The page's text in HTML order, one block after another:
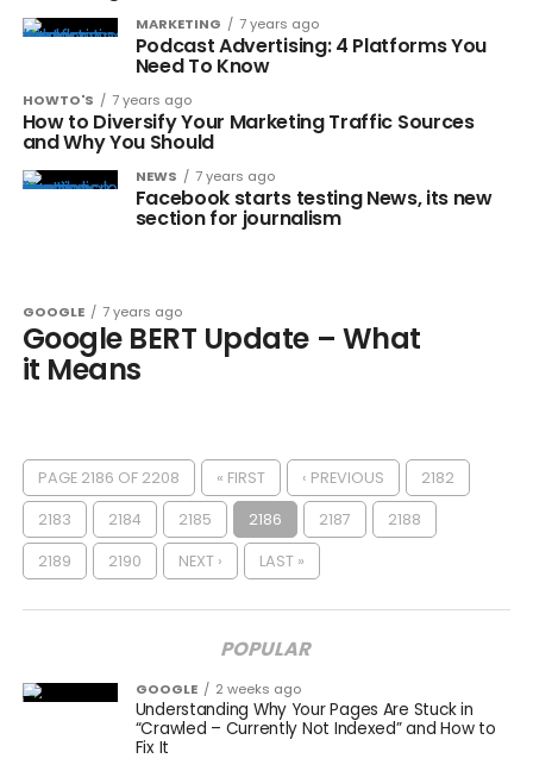
MARKETING 7 years ago
Podcast Advertising: 4 Platforms You
Need To Know
HOWTO'S 7 years ago
How to Diversify Your Marketing Traffic Sources
and Why You Should
NEWS 7 years ago
Facebook starts testing News, its new
section for journalism
GOOGLE 7 years ago
Google BERT Update – What
it Means
PAGE 2186 OF 2208 « FIRST ‹ PREVIOUS 2182
2183 2184 2185 2186 2187 2188
2189 2190 NEXT › LAST »
POPULAR
GOOGLE 2 weeks ago
Understanding Why Your Pages Are Stuck in
“Crawled – Currently Not Indexed” and How to
Fix It